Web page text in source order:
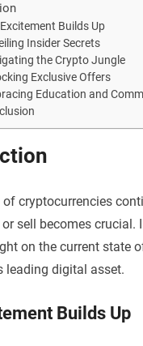
Builds Up
Insider Secrets
the Crypto Jungle
Exclusive Offers
Education and
of cryptocurrencies
sell becomes
on the current state
leading digital asset.
Builds Up